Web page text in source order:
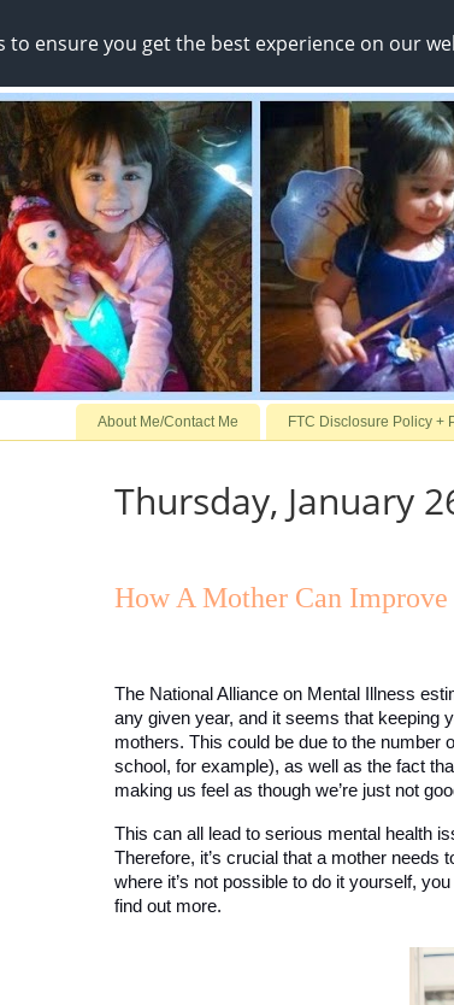
to ensure you get the best experience on our
About Me/Contact Me FTC Disclosure Policy +
Thursday, January
How A Mother Can
The National Alliance on Mental Illness
any given year, and it seems that keeping
mothers. This could be due to the number
school, for example), as well as the fact
making us feel as though we’re just not
This can all lead to serious mental health
Therefore, it’s crucial that a mother needs
where it’s not possible to do it yourself,
find out more.